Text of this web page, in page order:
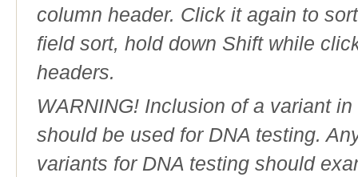
column header. Click it again to
field sort, hold down Shift while
headers.
WARNING! Inclusion of a variant
should be used for DNA testing.
variants for DNA testing should